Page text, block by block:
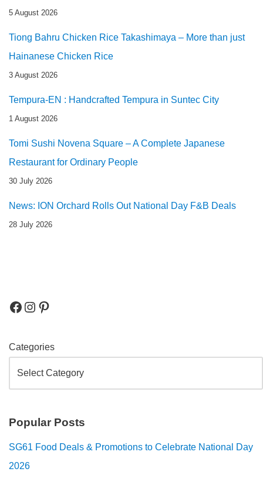
5 August 2026
Tiong Bahru Chicken Rice Takashimaya – More than just
Hainanese Chicken Rice
3 August 2026
Tempura-EN : Handcrafted Tempura in Suntec City
1 August 2026
Tomi Sushi Novena Square – A Complete Japanese
Restaurant for Ordinary People
30 July 2026
News: ION Orchard Rolls Out National Day F&B Deals
28 July 2026
Categories
Popular Posts
SG61 Food Deals & Promotions to Celebrate National Day
2026